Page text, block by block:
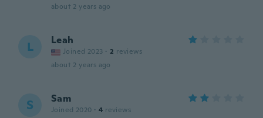
about 2 years ago
L Leah
Joined 2023 · 2 reviews
about 2 years ago
S Sam
Joined 2020 · 4 reviews